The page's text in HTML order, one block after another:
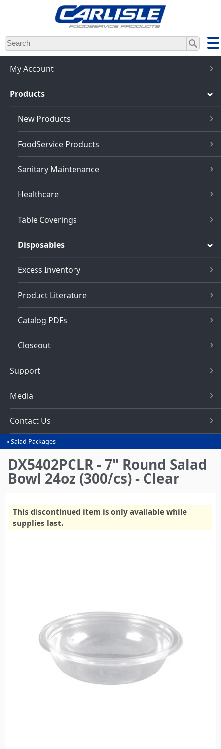
Skip
to
main
content
My Account
Products
New Products
FoodService Products
Sanitary Maintenance
Healthcare
Table Coverings
Disposables
Excess Inventory
Product Literature
Catalog PDFs
Closeout
Support
Media
Contact Us
You
are
here
Salad Packages
DX5402PCLR - 7" Round Salad
Bowl 24oz (300/cs) - Clear
This discontinued item is only available while
supplies last.